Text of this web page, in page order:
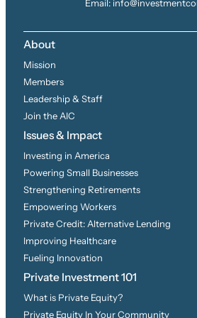
Email:
About
Mission
Members
Leadership & Staff
Join the AIC
Issues & Impact
Investing in America
Powering Small Businesses
Strengthening Retirements
Empowering Workers
Private Credit: Alternative Lending
Improving Healthcare
Fueling Innovation
Private Investment 101
What is Private Equity?
Private Equity In Your Community